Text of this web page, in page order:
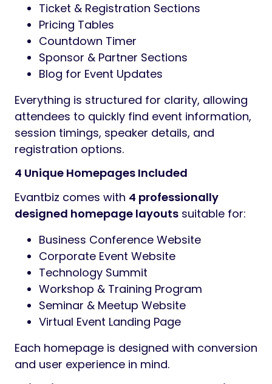
Ticket & Registration Sections
Pricing Tables
Countdown Timer
Sponsor & Partner Sections
Blog for Event Updates
Everything is structured for clarity, allowing
attendees to quickly find event information,
session timings, speaker details, and
registration options.
4 Unique Homepages Included
Evantbiz comes with 4 professionally
designed homepage layouts suitable for:
Business Conference Website
Corporate Event Website
Technology Summit
Workshop & Training Program
Seminar & Meetup Website
Virtual Event Landing Page
Each homepage is designed with conversion
and user experience in mind.